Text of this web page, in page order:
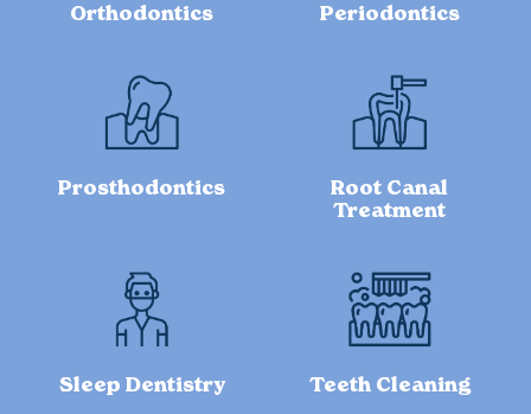
Orthodontics Periodontics
Prosthodontics
Root Canal
Treatment
Sleep Dentistry Teeth Cleaning